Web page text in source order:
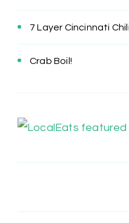
7 Layer Cincinnati
Crab Boil!